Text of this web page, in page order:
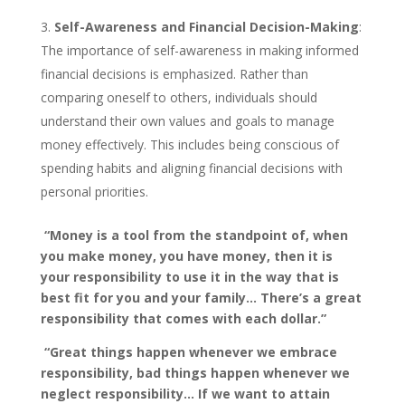
Self-Awareness and Financial Decision-Making:
The importance of self-awareness in making informed
financial decisions is emphasized. Rather than
comparing oneself to others, individuals should
understand their own values and goals to manage
money effectively. This includes being conscious of
spending habits and aligning financial decisions with
personal priorities.
“Money is a tool from the standpoint of, when
you make money, you have money, then it is
your responsibility to use it in the way that is
best fit for you and your family… There’s a great
responsibility that comes with each dollar.”
“Great things happen whenever we embrace
responsibility, bad things happen whenever we
neglect responsibility… If we want to attain